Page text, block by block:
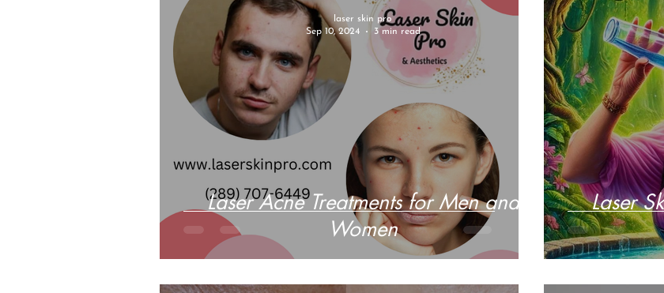
Laser Acne Treatments for Men and
Women
laser skin pro
Sep 10, 2024
3 min read
Laser